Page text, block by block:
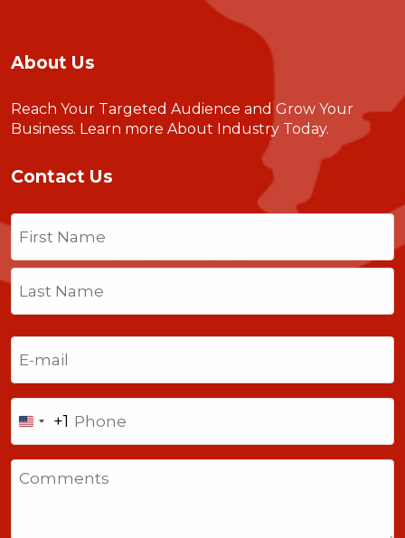
About Us
Reach Your Targeted Audience and Grow Your
Business. Learn more About Industry Today.
Contact Us
Name
First
Last
United
States
+1
+1